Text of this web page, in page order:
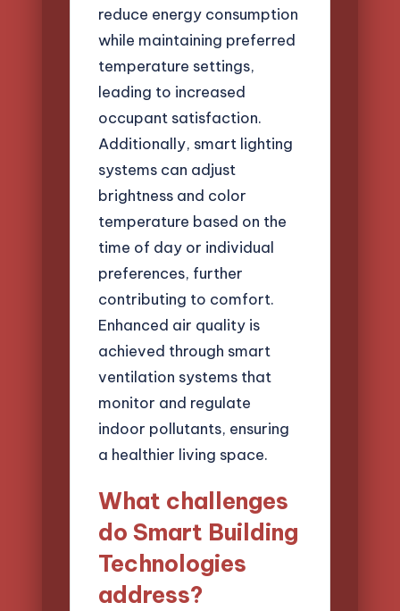
reduce energy consumption
while maintaining preferred
temperature settings,
leading to increased
occupant satisfaction.
Additionally, smart lighting
systems can adjust
brightness and color
temperature based on the
time of day or individual
preferences, further
contributing to comfort.
Enhanced air quality is
achieved through smart
ventilation systems that
monitor and regulate
indoor pollutants, ensuring
a healthier living space.
What challenges
do Smart Building
Technologies
address?